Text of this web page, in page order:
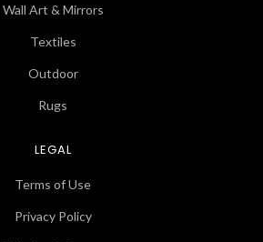
Wall Art & Mirrors
Textiles
Outdoor
Rugs
LEGAL
Terms of Use
Privacy Policy